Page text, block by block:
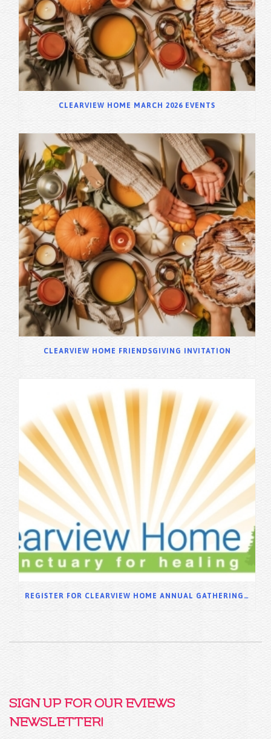
CLEARVIEW HOME MARCH 2026 EVENTS
CLEARVIEW HOME FRIENDSGIVING INVITATION
REGISTER FOR CLEARVIEW HOME ANNUAL GATHERING 2025
SIGN UP FOR OUR EVIEWS
NEWSLETTER!